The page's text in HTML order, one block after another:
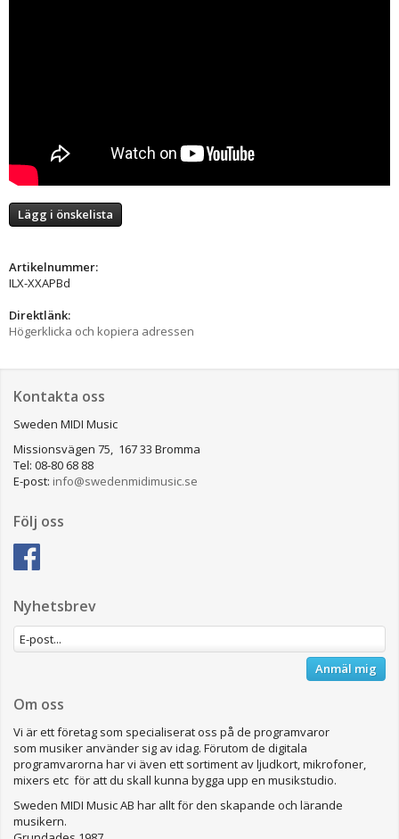
Lägg i önskelista
Artikelnummer:
ILX-XXAPBd
Direktlänk:
Högerklicka och kopiera adressen
Kontakta oss
Sweden MIDI Music
Missionsvägen 75, 167 33 Bromma
Tel: 08-80 68 88
E-post: info@swedenmidimusic.se
Följ oss
Nyhetsbrev
Anmäl mig
Om oss
Vi är ett företag som specialiserat oss på de programvaror
som musiker använder sig av idag. Förutom de digitala
programvarorna har vi även ett sortiment av ljudkort, mikrofoner,
mixers etc för att du skall kunna bygga upp en musikstudio.
Sweden MIDI Music AB har allt för den skapande och lärande
musikern.